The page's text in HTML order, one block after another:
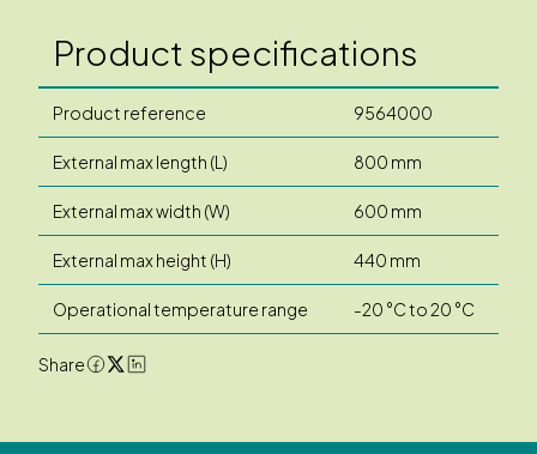
Product specifications
Product reference 9564000
External max length (L) 800 mm
External max width (W) 600 mm
External max height (H) 440 mm
Operational temperature range -20 °C to 20 °C
Share